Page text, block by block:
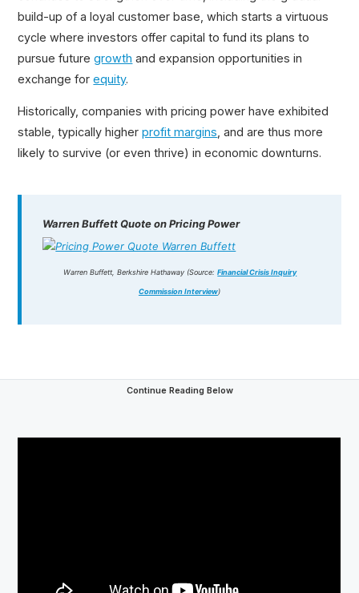
build-up of a loyal customer base, which starts a virtuous
cycle where investors offer capital to fund its plans to
pursue futuregrowth and expansion opportunities in
exchange forequity.
Historically, companies with pricing power have exhibited
stable, typically higherprofit margins , and are thus more
likely to survive (or even thrive) in economic downturns.
Warren Buffett Quote on Pricing Power
Warren Buffett, Berkshire Hathaway (Source:Financial Crisis Inquiry
Commission Interview)
Continue Reading Below